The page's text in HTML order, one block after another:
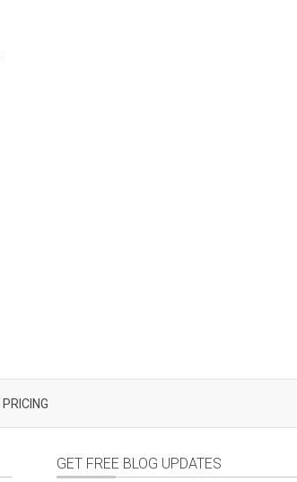
PRICING
GET FREE BLOG UPDATES